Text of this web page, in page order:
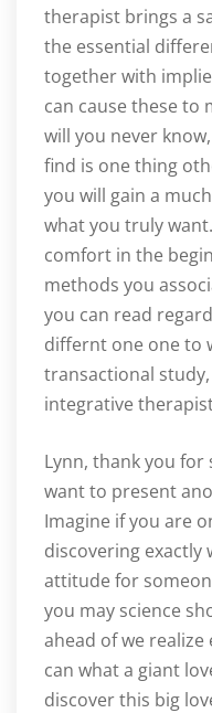
therapist brings a
the essential
together with
can cause these to
will you never
find is one thing
you will gain a
what you truly
comfort in the
methods you
you can read
differnt one one to
transactional
integrative
Lynn, thank you for
want to present
Imagine if you are
discovering exactly
attitude for
you may science
ahead of we realize
can what a giant
discover this big